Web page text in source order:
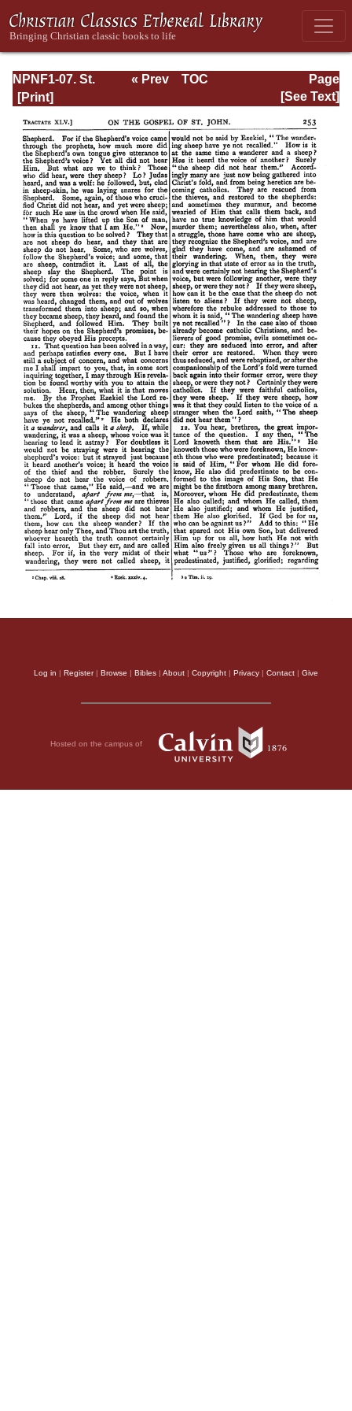
NPNF1-07. St.
Augustine:
Gospel of John;
Homilies on the
First Epistle of
John; Soliloquies
Page
Page_253.html
« Prev
TOC
[See Text]
Log in | Register| Browse | Bibles | About | Copyright | Privacy | Contact | Give
Hosted on the campus of